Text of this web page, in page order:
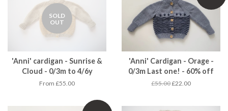
SOLD
OUT
'Anni' cardigan - Sunrise &
Cloud - 0/3m to 4/6y
From £55.00
'Anni' Cardigan - Orage -
0/3m Last one! - 60% off
£55.00£22.00